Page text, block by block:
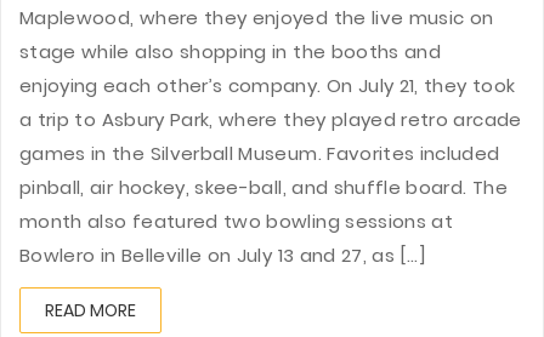
Maplewood, where they enjoyed the live music on
stage while also shopping in the booths and
enjoying each other’s company. On July 21, they took
a trip to Asbury Park, where they played retro arcade
games in the Silverball Museum. Favorites included
pinball, air hockey, skee-ball, and shuffle board. The
month also featured two bowling sessions at
Bowlero in Belleville on July 13 and 27, as [...]
READ MORE